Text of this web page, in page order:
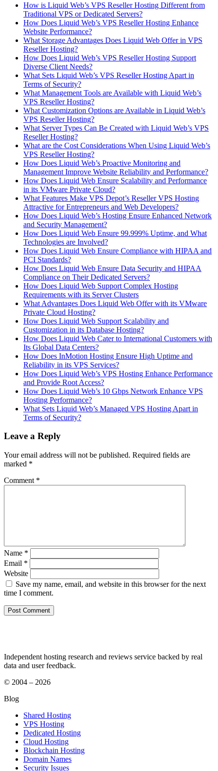
How is Liquid Web’s VPS Reseller Hosting Different from
Traditional VPS or Dedicated Servers?
How Does Liquid Web’s VPS Reseller Hosting Enhance
Website Performance?
What Storage Advantages Does Liquid Web Offer in VPS
Reseller Hosting?
How Does Liquid Web’s VPS Reseller Hosting Support
Diverse Client Needs?
What Sets Liquid Web’s VPS Reseller Hosting Apart in
Terms of Security?
What Management Tools are Available with Liquid Web’s
VPS Reseller Hosting?
What Customization Options are Available in Liquid Web’s
VPS Reseller Hosting?
What Server Types Can Be Created with Liquid Web’s VPS
Reseller Hosting?
What are the Cost Considerations When Using Liquid Web’s
VPS Reseller Hosting?
How Does Liquid Web’s Proactive Monitoring and
Management Improve Website Reliability and Performance?
How Does Liquid Web Ensure Scalability and Performance
in its VMware Private Cloud?
What Features Make VPS Depot’s Reseller VPS Hosting
Attractive for Entrepreneurs and Web Developers?
How Does Liquid Web’s Hosting Ensure Enhanced Network
and Security Management?
How Does Liquid Web Ensure 99.999% Uptime, and What
Technologies are Involved?
How Does Liquid Web Ensure Compliance with HIPAA and
PCI Standards?
How Does Liquid Web Ensure Data Security and HIPAA
Compliance on Their Dedicated Servers?
How Does Liquid Web Support Complex Hosting
Requirements with its Server Clusters
What Advantages Does Liquid Web Offer with its VMware
Private Cloud Hosting?
How Does Liquid Web Support Scalability and
Customization in its Database Hosting?
How Does Liquid Web Cater to International Customers with
Its Global Data Centers?
How Does InMotion Hosting Ensure High Uptime and
Reliability in its VPS Services?
How Does Liquid Web’s VPS Hosting Enhance Performance
and Provide Root Access?
How Does Liquid Web’s 10 Gbps Network Enhance VPS
Hosting Performance?
What Sets Liquid Web’s Managed VPS Hosting Apart in
Terms of Security?
Leave a Reply
Your email address will not be published. Required fields are
marked *
Comment *
Name *
Email *
Website
Save my name, email, and website in this browser for the next
time I comment.
Independent hosting research and reviews service backed by real
data and user feedback.
© 2004 – 2026
Blog
Shared Hosting
VPS Hosting
Dedicated Hosting
Cloud Hosting
Blockchain Hosting
Domain Names
Security Issues